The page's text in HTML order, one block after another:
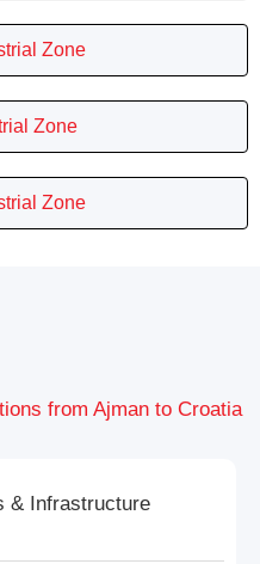
Zone
Zone
Zone
from Ajman to Croatia
& Infrastructure